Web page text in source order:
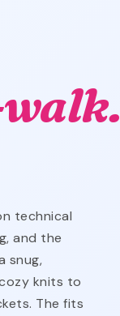
technical
and the
snug,
knits to
The fits